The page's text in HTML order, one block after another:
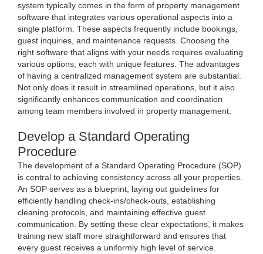
system typically comes in the form of property management
software that integrates various operational aspects into a
single platform. These aspects frequently include bookings,
guest inquiries, and maintenance requests. Choosing the
right software that aligns with your needs requires evaluating
various options, each with unique features. The advantages
of having a centralized management system are substantial.
Not only does it result in streamlined operations, but it also
significantly enhances communication and coordination
among team members involved in property management.
Develop a Standard Operating
Procedure
The development of a Standard Operating Procedure (SOP)
is central to achieving consistency across all your properties.
An SOP serves as a blueprint, laying out guidelines for
efficiently handling check-ins/check-outs, establishing
cleaning protocols, and maintaining effective guest
communication. By setting these clear expectations, it makes
training new staff more straightforward and ensures that
every guest receives a uniformly high level of service.